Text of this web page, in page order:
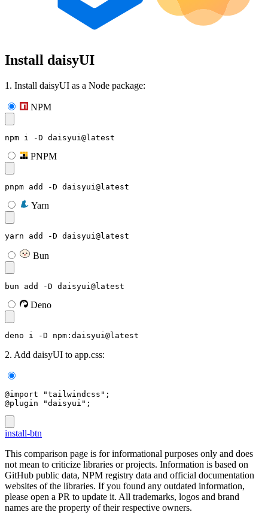
Install daisyUI
1. Install daisyUI as a Node package:
NPM
npm i -D daisyui@latest
PNPM
pnpm add -D daisyui@latest
Yarn
yarn add -D daisyui@latest
Bun
bun add -D daisyui@latest
Deno
deno i -D npm:daisyui@latest
2. Add daisyUI to app.css:
@import "tailwindcss";
@plugin "daisyui";
install-btn
This comparison page is for informational purposes only and does
not mean to criticize libraries or projects. Information is based on
GitHub public data, NPM registry data and official documentation
websites of the libraries. If you found any outdated information,
please open a PR to update it. All trademarks, logos and brand
names are the property of their respective owners.